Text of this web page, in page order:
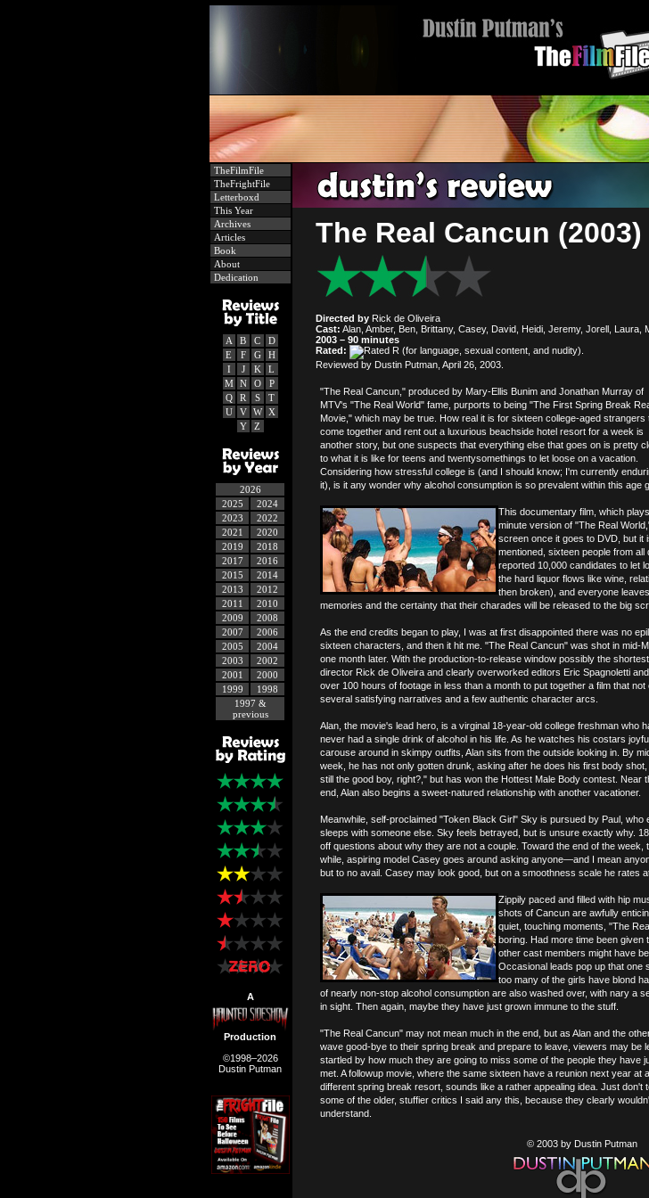
TheFilmFile
TheFrightFile
Letterboxd
This Year
Archives
Articles
Book
About
Dedication
A B C
D
E
F G
H
I
J K
L
M
N O
P
Q
R S
T
U
V W
X
Y
Z
2026
2025
2024
2023
2022
2021
2020
2019
2018
2017
2016
2015
2014
2013
2012
2011
2010
2009
2008
2007
2006
2005
2004
2003
2002
2001
2000
1999
1998
1997 &
previous
A
Production
©1998–2026
Dustin Putman
The Real Cancun (2003)
Directed by Rick de Oliveira
Cast: Alan, Amber, Ben, Brittany, Casey, David, Heidi, Jeremy, Jorell, Laura,
2003 – 90 minutes
Rated:
(for language, sexual content, and nudity).
Reviewed by Dustin Putman, April 26, 2003.
"The Real Cancun," produced by Mary-Ellis Bunim and Jonathan Murray of
MTV's "The Real World" fame, purports to being "The First Spring Break
Movie," which may be true. How real it is for sixteen college-aged strangers
come together and rent out a luxurious beachside hotel resort for a week is
another story, but one suspects that everything else that goes on is pretty
to what it is like for teens and twentysomethings to let loose on a vacation.
Considering how stressful college is (and I should know; I'm currently
it), is it any wonder why alcohol consumption is so prevalent within this age
This documentary film, which
minute version of "The Real
screen once it goes to DVD, but it
mentioned, sixteen people from
reported 10,000 candidates to let
the hard liquor flows like wine,
then broken), and everyone
memories and the certainty that their charades will be released to the big
As the end credits began to play, I was at first disappointed there was no
sixteen characters, and then it hit me. "The Real Cancun" was shot in mid-
one month later. With the production-to-release window possibly the
director Rick de Oliveira and clearly overworked editors Eric Spagnoletti
over 100 hours of footage in less than a month to put together a film that
several satisfying narratives and a few authentic character arcs.
Alan, the movie's lead hero, is a virginal 18-year-old college freshman who
never had a single drink of alcohol in his life. As he watches his costars
carouse around in skimpy outfits, Alan sits from the outside looking in. By
week, he has not only gotten drunk, asking after he does his first body shot,
still the good boy, right?," but has won the Hottest Male Body contest. Near
end, Alan also begins a sweet-natured relationship with another vacationer.
Meanwhile, self-proclaimed "Token Black Girl" Sky is pursued by Paul,
sleeps with someone else. Sky feels betrayed, but is unsure exactly why.
off questions about why they are not a couple. Toward the end of the week,
while, aspiring model Casey goes around asking anyone—and I mean
but to no avail. Casey may look good, but on a smoothness scale he rates
Zippily paced and filled with hip
shots of Cancun are awfully
quiet, touching moments, "The
boring. Had more time been
other cast members might have
Occasional leads pop up that one
too many of the girls have blond
of nearly non-stop alcohol consumption are also washed over, with nary a
in sight. Then again, maybe they have just grown immune to the stuff.
"The Real Cancun" may not mean much in the end, but as Alan and the
wave good-bye to their spring break and prepare to leave, viewers may be
startled by how much they are going to miss some of the people they have
met. A followup movie, where the same sixteen have a reunion next year at a
different spring break resort, sounds like a rather appealing idea. Just don't
some of the older, stuffier critics I said any this, because they clearly
understand.
© 2003 by Dustin Putman